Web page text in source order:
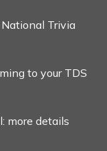
Trivia
to your TDS
more details